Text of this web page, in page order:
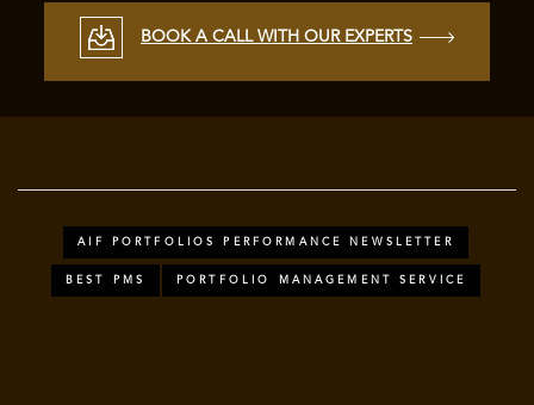
BOOK A CALL WITH OUR EXPERTS
AIF PORTFOLIOS PERFORMANCE NEWSLETTER
BEST PMS PORTFOLIO MANAGEMENT SERVICE